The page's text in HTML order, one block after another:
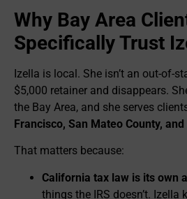
Why Bay Area
Specifically Trust
Izella is local. She isn’t an out-of-
$5,000 retainer and disappears.
the Bay Area, and she serves
Francisco, San Mateo County,
That matters because:
California tax law is its own
things the IRS doesn’t.